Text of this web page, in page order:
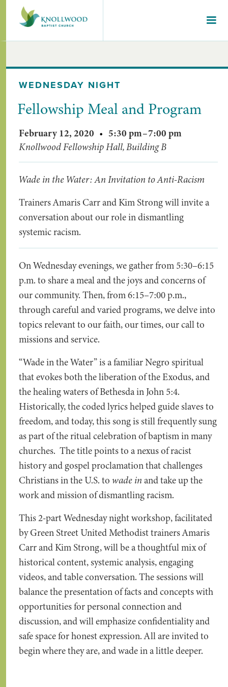
WEDNESDAY NIGHT
Fellowship Meal and Program
February 12, 2020 • 5:30 pm–7:00 pm
Knollwood Fellowship Hall, Building B
Wade in the Water: An Invitation to Anti-Racism
Trainers Amaris Carr and Kim Strong will invite a
conversation about our role in dismantling
systemic racism.
On Wednesday evenings, we gather from 5:30–6:15
p.m. to share a meal and the joys and concerns of
our community. Then, from 6:15–7:00 p.m.,
through careful and varied programs, we delve into
topics relevant to our faith, our times, our call to
missions and service.
“Wade in the Water” is a familiar Negro spiritual
that evokes both the liberation of the Exodus, and
the healing waters of Bethesda in John 5:4.
Historically, the coded lyrics helped guide slaves to
freedom, and today, this song is still frequently sung
as part of the ritual celebration of baptism in many
churches. The title points to a nexus of racist
history and gospel proclamation that challenges
Christians in the U.S. towade inand take up the
work and mission of dismantling racism.
This 2-part Wednesday night workshop, facilitated
by Green Street United Methodist trainers Amaris
Carr and Kim Strong, will be a thoughtful mix of
historical content, systemic analysis, engaging
videos, and table conversation. The sessions will
balance the presentation of facts and concepts with
opportunities for personal connection and
discussion, and will emphasize confidentiality and
safe space for honest expression. All are invited to
begin where they are, and wade in a little deeper.